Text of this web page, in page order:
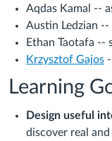
Aqdas Kamal --
Austin Ledzian
Ethan Taotafa --
Krzysztof Gajos
Learning
Design useful
discover real